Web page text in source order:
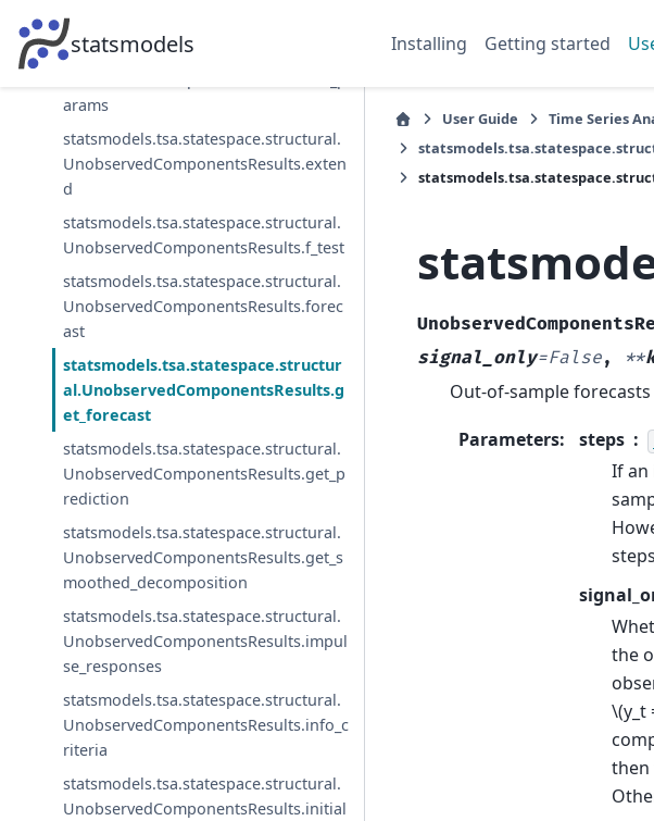
statsmodels Installing Getting started
nt
statsmodels.tsa.statespace.structural.
arams
statsmodels.tsa.statespace.structural.
UnobservedComponentsResults.exten
d
statsmodels.tsa.statespace.structural.
UnobservedComponentsResults.f_test
statsmodels.tsa.statespace.structural.
UnobservedComponentsResults.forec
ast
statsmodels.tsa.statespace.structur
al.UnobservedComponentsResults.g
et_forecast
statsmodels.tsa.statespace.structural.
UnobservedComponentsResults.get_p
rediction
statsmodels.tsa.statespace.structural.
UnobservedComponentsResults.get_s
moothed_decomposition
statsmodels.tsa.statespace.structural.
UnobservedComponentsResults.impul
se_responses
statsmodels.tsa.statespace.structural.
UnobservedComponentsResults.info_c
riteria
statsmodels.tsa.statespace.structural.
UnobservedComponentsResults.initial
User Guide Time Series
signal_only=False, **
Out-of-sample
Parameters: steps
If an
the
\(y_t
then